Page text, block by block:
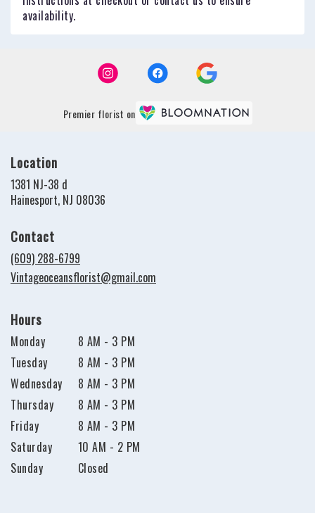
availability.
Premier florist on
Location
1381 NJ-38 d
Hainesport, NJ 08036
Contact
(609) 288-6799
Vintageoceansflorist@gmail.com
Hours
Monday
8 AM - 3 PM
Tuesday
8 AM - 3 PM
Wednesday
8 AM - 3 PM
Thursday
8 AM - 3 PM
Friday
8 AM - 3 PM
Saturday
10 AM - 2 PM
Sunday
Closed